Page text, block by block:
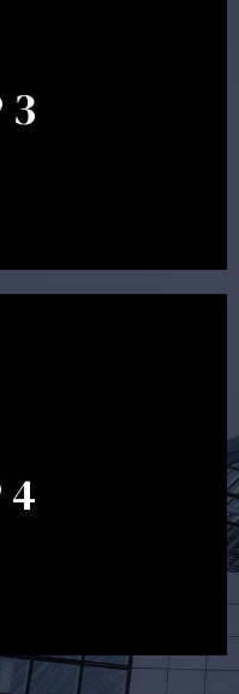
3
you may have
is available to
of the
the necessary
4
ensure your strategy
adjustments to your
markets.
you remain on